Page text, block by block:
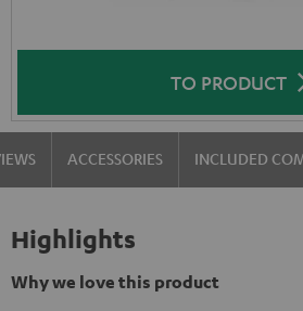
TO PRODUCT
ACCESSORIES INCLUDED
Highlights
Why we love this product